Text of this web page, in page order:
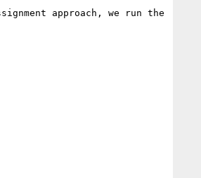
approach, we run the